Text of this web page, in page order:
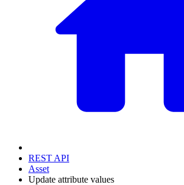
REST API
Asset
Update attribute values